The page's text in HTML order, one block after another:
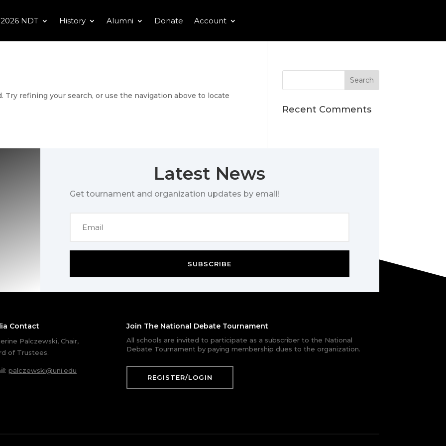
2026 NDT History Alumni Donate Account
Try refining your search, or use the navigation above to locate
Recent Comments
Latest News
Get tournament and organization updates by email!
SUBSCRIBE
Contact
Palczewski, Chair,
of Trustees.
: palczewski@uni.edu
Join The National Debate Tournament
All schools are invited to participate as a subscriber to the National
Debate Tournament by paying membership dues to the organization.
REGISTER/LOGIN